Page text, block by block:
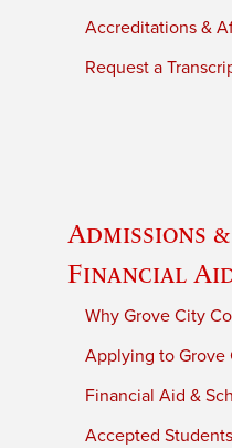
Accreditations &
Request a
Admissions &
Financial
Why Grove City
Applying to Grove
Financial Aid &
Accepted Students